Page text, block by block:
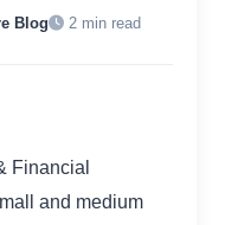
Blog 2 min read
Financial
and medium